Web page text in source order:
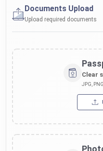
Documents Upload
Upload required documents
Clear
JPG,